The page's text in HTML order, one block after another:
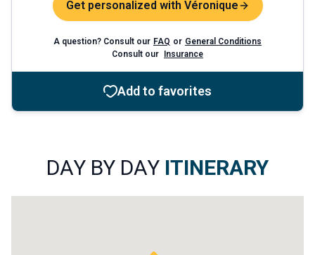
Get personalized with Véronique
A question? Consult our FAQ or General Conditions
Consult our
Insurance
Add to favorites
DAY BY DAY ITINERARY